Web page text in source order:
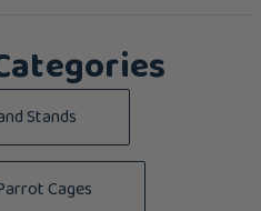
Stands
Cages